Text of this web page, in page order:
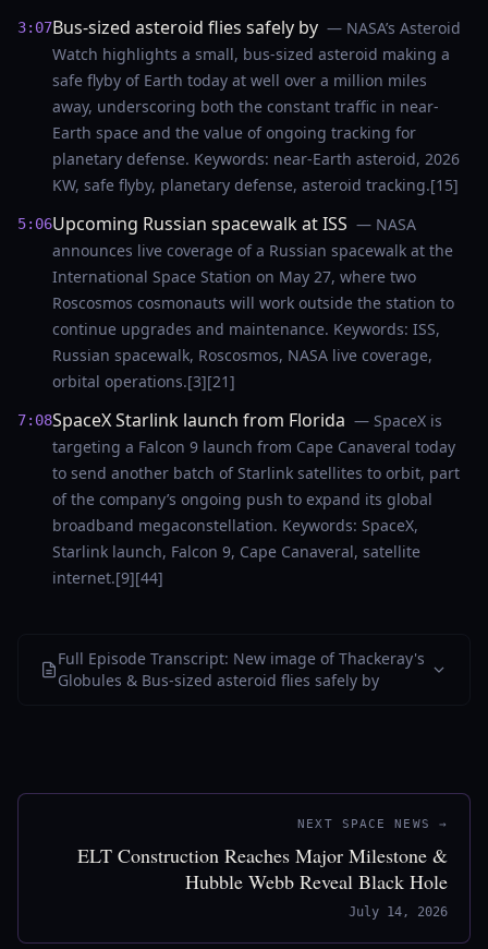
3:07Bus-sized asteroid flies safely by — NASA’s Asteroid
Watch highlights a small, bus-sized asteroid making a
safe flyby of Earth today at well over a million miles
away, underscoring both the constant traffic in near-
Earth space and the value of ongoing tracking for
planetary defense. Keywords: near-Earth asteroid, 2026
KW, safe flyby, planetary defense, asteroid tracking.[15]
5:06Upcoming Russian spacewalk at ISS — NASA
announces live coverage of a Russian spacewalk at the
International Space Station on May 27, where two
Roscosmos cosmonauts will work outside the station to
continue upgrades and maintenance. Keywords: ISS,
Russian spacewalk, Roscosmos, NASA live coverage,
orbital operations.[3][21]
7:08SpaceX Starlink launch from Florida — SpaceX is
targeting a Falcon 9 launch from Cape Canaveral today
to send another batch of Starlink satellites to orbit, part
of the company’s ongoing push to expand its global
broadband megaconstellation. Keywords: SpaceX,
Starlink launch, Falcon 9, Cape Canaveral, satellite
internet.[9][44]
Full Episode Transcript: New image of Thackeray's
Globules & Bus-sized asteroid flies safely by
NEXT SPACE NEWS →
ELT Construction Reaches Major Milestone &
Hubble Webb Reveal Black Hole
July 14, 2026